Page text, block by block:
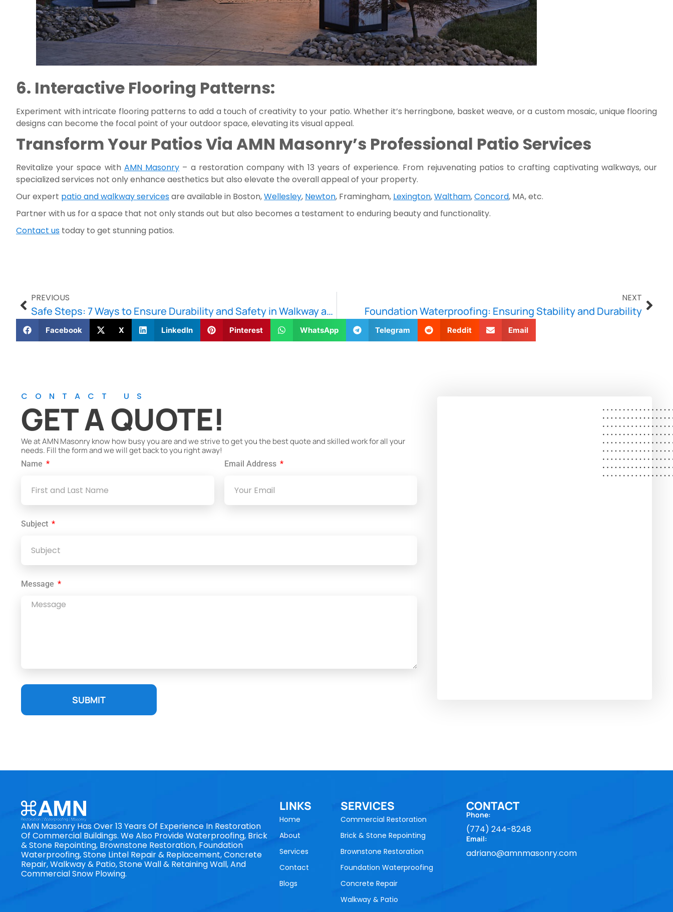
6. Interactive Flooring Patterns:
Experiment with intricate flooring patterns to add a touch of creativity to your patio. Whether it’s herringbone, basket weave, or a custom mosaic, unique flooring
designs can become the focal point of your outdoor space, elevating its visual appeal.
Transform Your Patios Via AMN Masonry’s Professional Patio Services
Revitalize your space with AMN Masonry – a restoration company with 13 years of experience. From rejuvenating patios to crafting captivating walkways, our
specialized services not only enhance aesthetics but also elevate the overall appeal of your property.
Our expert patio and walkway servicesare available in Boston,Wellesley, Newton, Framingham, Lexington,Waltham,Concord, MA, etc.
Partner with us for a space that not only stands out but also becomes a testament to enduring beauty and functionality.
Contact us today to get stunning patios.
PREVIOUS
Safe Steps: 7 Ways to Ensure Durability and Safety in Walkway and Patio Construction
NEXT
Foundation Waterproofing: Ensuring Stability and Durability
Facebook X LinkedIn Pinterest WhatsApp Telegram Reddit Email
CONTACT US
GET A QUOTE!
We at AMN Masonry know how busy you are and we strive to get you the best quote and skilled work for all your
needs. Fill the form and we will get back to you right away!
Name Email Address
Subject
Message
SUBMIT
AMN Masonry Has Over 13 Years Of Experience In Restoration
Of Commercial Buildings. We Also Provide Waterproofing, Brick
& Stone Repointing, Brownstone Restoration, Foundation
Waterproofing, Stone Lintel Repair & Replacement, Concrete
Repair, Walkway & Patio, Stone Wall & Retaining Wall, And
Commercial Snow Plowing.
LINKS
Home
About
Services
Contact
Blogs
SERVICES
Commercial Restoration
Brick & Stone Repointing
Brownstone Restoration
Foundation Waterproofing
Concrete Repair
Walkway & Patio
CONTACT
Phone:
(774) 244-8248
Email:
adriano@amnmasonry.com